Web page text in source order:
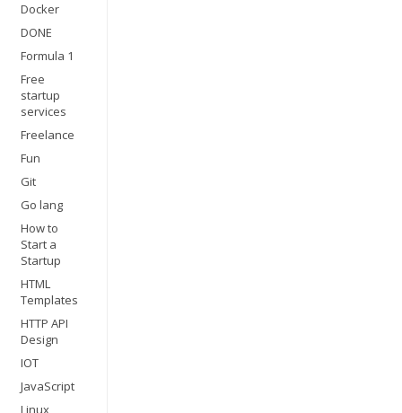
Docker
DONE
Formula 1
Free
startup
services
Freelance
Fun
Git
Go lang
How to
Start a
Startup
HTML
Templates
HTTP API
Design
IOT
JavaScript
Linux